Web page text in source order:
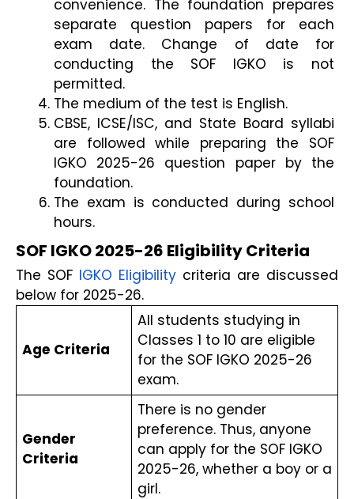
convenience. The foundation prepares
separate question papers for each
exam date. Change of date for
conducting the SOF IGKO is not
permitted.
The medium of the test is English.
CBSE, ICSE/ISC, and State Board syllabi
are followed while preparing the SOF
IGKO 2025-26 question paper by the
foundation.
The exam is conducted during school
hours.
SOF IGKO 2025-26 Eligibility Criteria
The SOF IGKO Eligibility criteria are discussed
below for 2025-26.
Age Criteria
All students studying in
Classes 1 to 10 are eligible
for the SOF IGKO 2025-26
exam.
Gender
Criteria
There is no gender
preference. Thus, anyone
can apply for the SOF IGKO
2025-26, whether a boy or a
girl.